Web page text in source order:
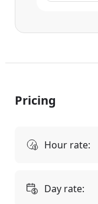
Pricing
Hour rate:
Day rate: